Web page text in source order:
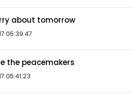
about tomorrow
05:39:47
the peacemakers
05:41:23